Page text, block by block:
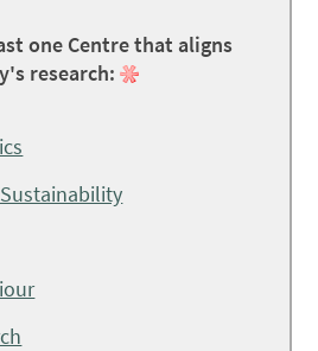
one Centre that aligns
research: